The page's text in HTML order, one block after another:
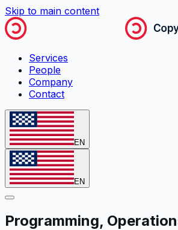
Skip to main content
Services
People
Company
Contact
EN
EN
Programming,